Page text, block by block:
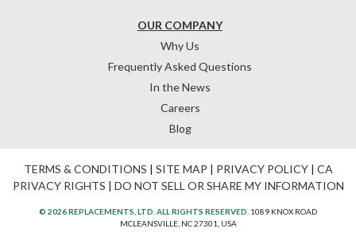
OUR COMPANY
Why Us
Frequently Asked Questions
In the News
Careers
Blog
TERMS & CONDITIONS | SITE MAP | PRIVACY POLICY| CA
PRIVACY RIGHTS | DO NOT SELL OR SHARE MY INFORMATION
© 2026 REPLACEMENTS, LTD. ALL RIGHTS RESERVED. 1089 KNOX ROAD
MCLEANSVILLE, NC 27301, USA